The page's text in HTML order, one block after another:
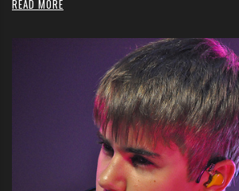
READ MORE